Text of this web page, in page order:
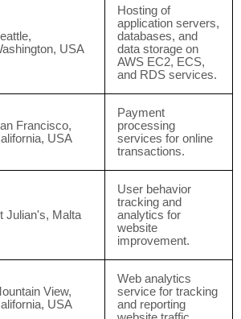
USA
Hosting of
application servers,
databases, and
data storage on
AWS EC2, ECS,
and RDS services.
Francisco,
USA
Payment
processing
services for online
transactions.
Julian's, Malta
User behavior
tracking and
analytics for
website
improvement.
View,
USA
Web analytics
service for tracking
and reporting